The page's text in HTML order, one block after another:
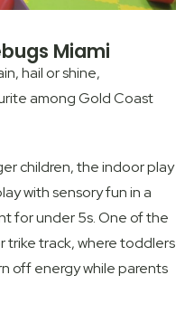
Miami
hail or shine,
among Gold Coast
children, the indoor play
with sensory fun in a
for under 5s. One of the
trike track, where toddlers
off energy while parents